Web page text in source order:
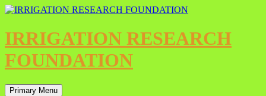
IRRIGATION RESEARCH
FOUNDATION
Primary Menu